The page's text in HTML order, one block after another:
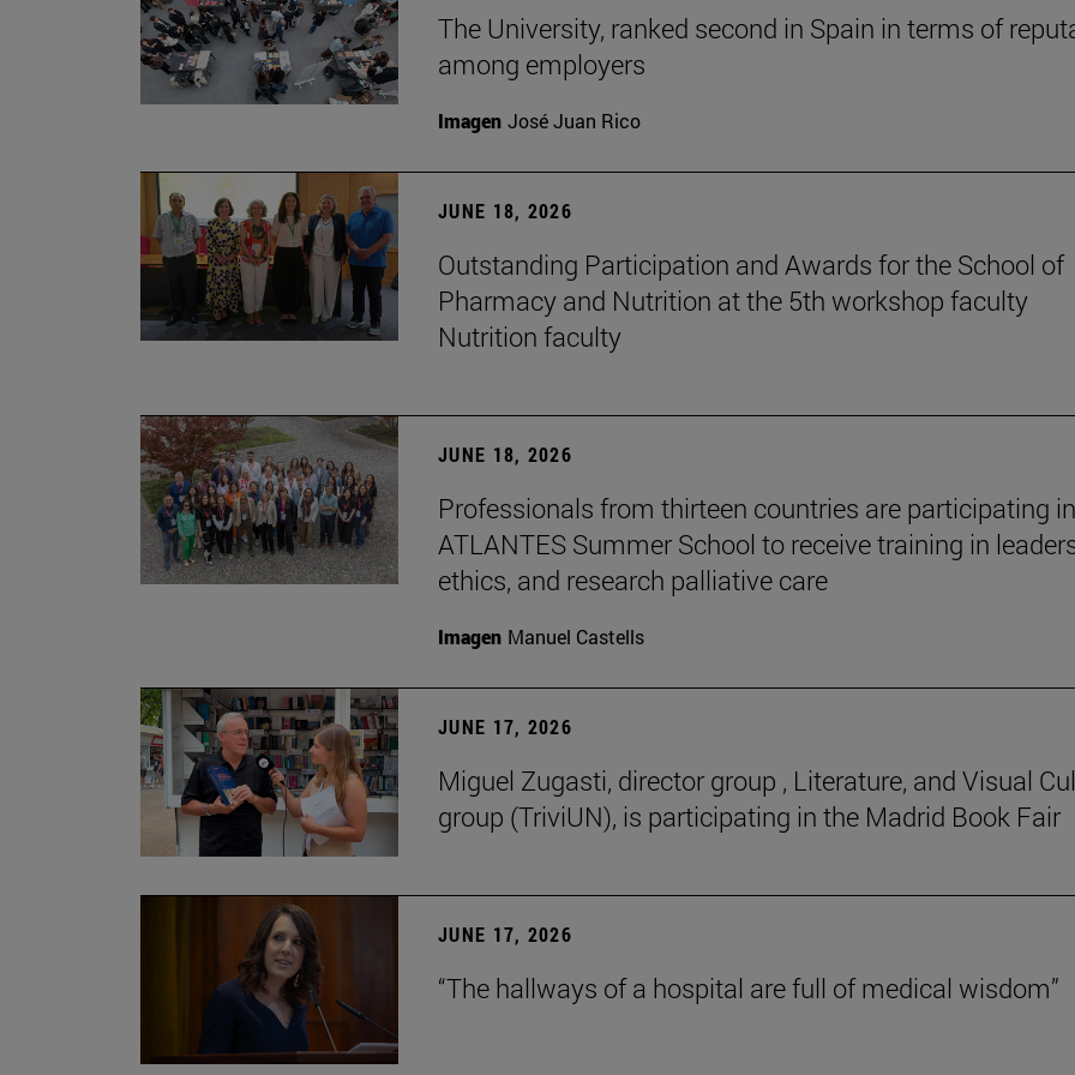
The University, ranked second in Spain in terms of
among employers
Imagen José Juan Rico
JUNE 18, 2026
Outstanding Participation and Awards for the School of
Pharmacy and Nutrition at the 5th workshop faculty
Nutrition faculty
JUNE 18, 2026
Professionals from thirteen countries are participating
ATLANTES Summer School to receive training in
ethics, and research palliative care
Imagen Manuel Castells
JUNE 17, 2026
Miguel Zugasti, director group , Literature, and Visual
group (TriviUN), is participating in the Madrid Book Fair
JUNE 17, 2026
“The hallways of a hospital are full of medical wisdom”